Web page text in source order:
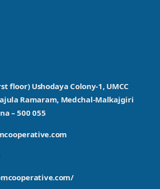
floor) Ushodaya Colony-1, UMCC
Ramaram, Medchal-Malkajgiri
– 500 055